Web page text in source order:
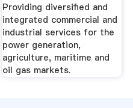
Providing diversified and
integrated commercial and
industrial services for the
power generation,
agriculture, maritime and
oil gas markets.